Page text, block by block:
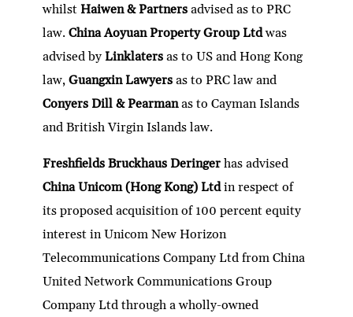
whilstHaiwen & Partnersadvised as to PRC
law.China Aoyuan Property Group Ltdwas
advised byLinklaters as to US and Hong Kong
law,Guangxin Lawyersas to PRC law and
Conyers Dill & Pearmanas to Cayman Islands
and British Virgin Islands law.
Freshfields Bruckhaus Deringerhas advised
China Unicom (Hong Kong) Ltdin respect of
its proposed acquisition of 100 percent equity
interest in Unicom New Horizon
Telecommunications Company Ltd from China
United Network Communications Group
Company Ltd through a wholly-owned